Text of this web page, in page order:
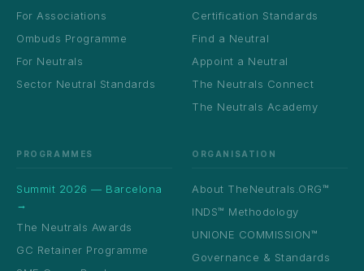
For Associations
Ombuds Programme
For Neutrals
Sector Neutral Standards
Certification Standards
Find a Neutral
Appoint a Neutral
The Neutrals Connect
The Neutrals Academy
PROGRAMMES
Summit 2026 — Barcelona
→
The Neutrals Awards
GC Retainer Programme
ORGANISATION
About TheNeutrals.ORG™
INDS™ Methodology
UNIONE COMMISSION™
Governance & Standards